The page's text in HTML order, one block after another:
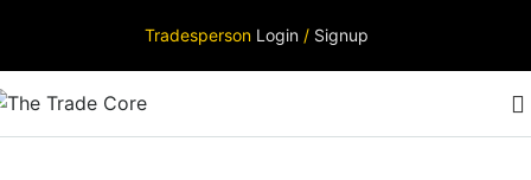
Tradesperson Login / Signup